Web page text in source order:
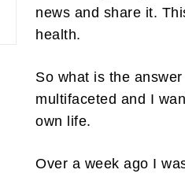
news and share it.
health.
So what is the
multifaceted and I
own life.
Over a week ago I